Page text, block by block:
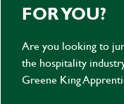
FOR YOU?
Are you looking to
the hospitality
Greene King